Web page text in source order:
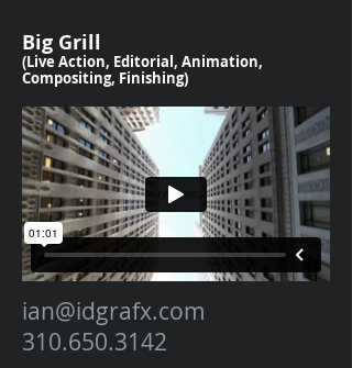
Big Grill
(Live Action, Editorial, Animation,
Compositing, Finishing)
ian@idgrafx.com
310.650.3142